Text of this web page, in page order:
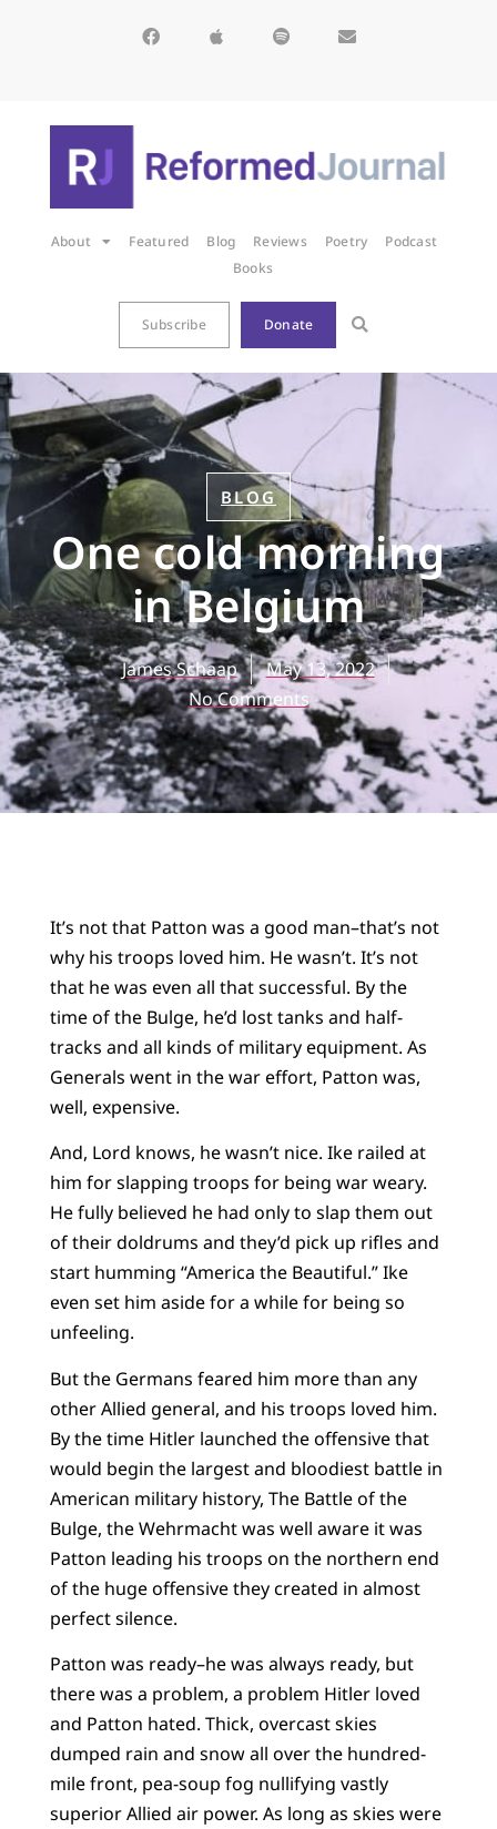
About Featured Blog Reviews Poetry
Podcast
Books
Subscribe Donate
BLOG
One cold morning
in Belgium
James Schaap
May 13, 2022
No Comments
It’s not that Patton was a good man–that’s not
why his troops loved him. He wasn’t. It’s not
that he was even all that successful. By the
time of the Bulge, he’d lost tanks and half-
tracks and all kinds of military equipment. As
Generals went in the war effort, Patton was,
well, expensive.
And, Lord knows, he wasn’t nice. Ike railed at
him for slapping troops for being war weary.
He fully believed he had only to slap them out
of their doldrums and they’d pick up rifles and
start humming “America the Beautiful.” Ike
even set him aside for a while for being so
unfeeling.
But the Germans feared him more than any
other Allied general, and his troops loved him.
By the time Hitler launched the offensive that
would begin the largest and bloodiest battle in
American military history, The Battle of the
Bulge, the Wehrmacht was well aware it was
Patton leading his troops on the northern end
of the huge offensive they created in almost
perfect silence.
Patton was ready–he was always ready, but
there was a problem, a problem Hitler loved
and Patton hated. Thick, overcast skies
dumped rain and snow all over the hundred-
mile front, pea-soup fog nullifying vastly
superior Allied air power. As long as skies were